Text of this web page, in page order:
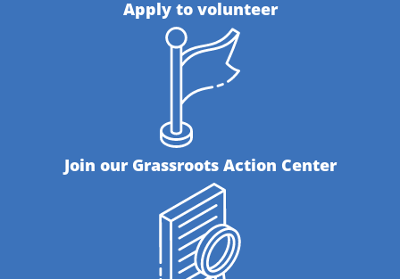
Apply to volunteer
Join our Grassroots Action Center